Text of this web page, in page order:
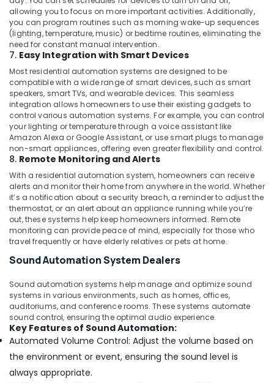
in
Dubai
Automatic
Gate
and
Barrier
Systems
Dealers
in
Dubai
Commercial
Electrical
and
Plumbing
Services
in
Dubai
Home
Automation
Services
Dubai
Automatic
Bi
Folding
Gates
in
Dubai
allowing you to focus on more important activities. Additionally,
you can program routines such as morning wake-up sequences
(lighting, temperature, music) or bedtime routines, eliminating the
need for constant manual intervention.
7. Easy Integration with Smart Devices
Most residential automation systems are designed to be
compatible with a wide range of smart devices, such as smart
speakers, smart TVs, and wearable devices. This seamless
integration allows homeowners to use their existing gadgets to
control various automation systems. For example, you can control
your lighting or temperature through a voice assistant like
Amazon Alexa or Google Assistant, or use smart plugs to manage
non-smart appliances, offering even greater flexibility and control.
8. Remote Monitoring and Alerts
With a residential automation system, homeowners can receive
alerts and monitor their home from anywhere in the world. Whether
it’s a notification about a security breach, a reminder to adjust the
thermostat, or an alert about an appliance running while you’re
out, these systems help keep homeowners informed. Remote
monitoring can provide peace of mind, especially for those who
travel frequently or have elderly relatives or pets at home.
Sound Automation System Dealers
Sound automation systems help manage and optimize sound
systems in various environments, such as homes, offices,
auditoriums, and conference rooms. These systems automate
sound control, ensuring the optimal audio experience.
Key Features of Sound Automation:
Automated Volume Control: Adjust the volume based on
the environment or event, ensuring the sound level is
always appropriate.